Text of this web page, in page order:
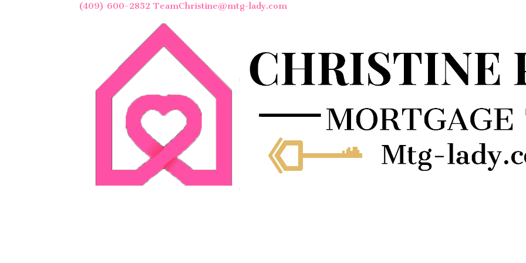
(409) 600-2852 TeamChristine@mtg-lady.com